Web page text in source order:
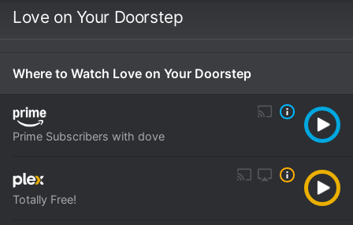
Love on Your Doorstep
Where to Watch Love on Your Doorstep
Prime Subscribers with dove
Totally Free!